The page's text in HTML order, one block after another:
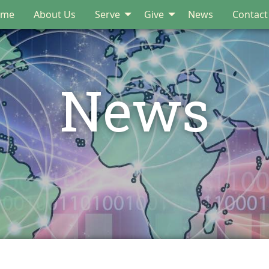
About Us Serve Give News
News